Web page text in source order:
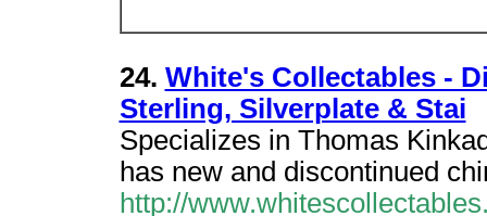
24. White's Collectables -
Sterling, Silverplate & Stai
Specializes in Thomas
has new and discontinued
http://